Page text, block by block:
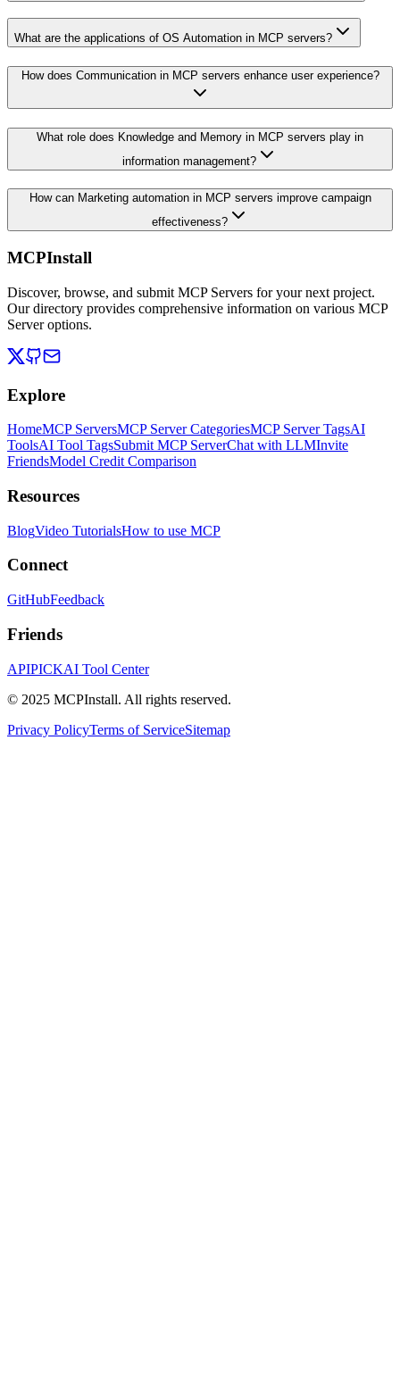
What are the applications of OS Automation in MCP servers?
How does Communication in MCP servers enhance user experience?
What role does Knowledge and Memory in MCP servers play in
information management?
How can Marketing automation in MCP servers improve campaign
effectiveness?
MCPInstall
Discover, browse, and submit MCP Servers for your next project.
Our directory provides comprehensive information on various MCP
Server options.
Explore
HomeMCP ServersMCP Server CategoriesMCP Server TagsAI
ToolsAI Tool TagsSubmit MCP ServerChat with LLMInvite
FriendsModel Credit Comparison
Resources
BlogVideo TutorialsHow to use MCP
Connect
GitHubFeedback
Friends
APIPICKAI Tool Center
© 2025 MCPInstall. All rights reserved.
Privacy PolicyTerms of ServiceSitemap